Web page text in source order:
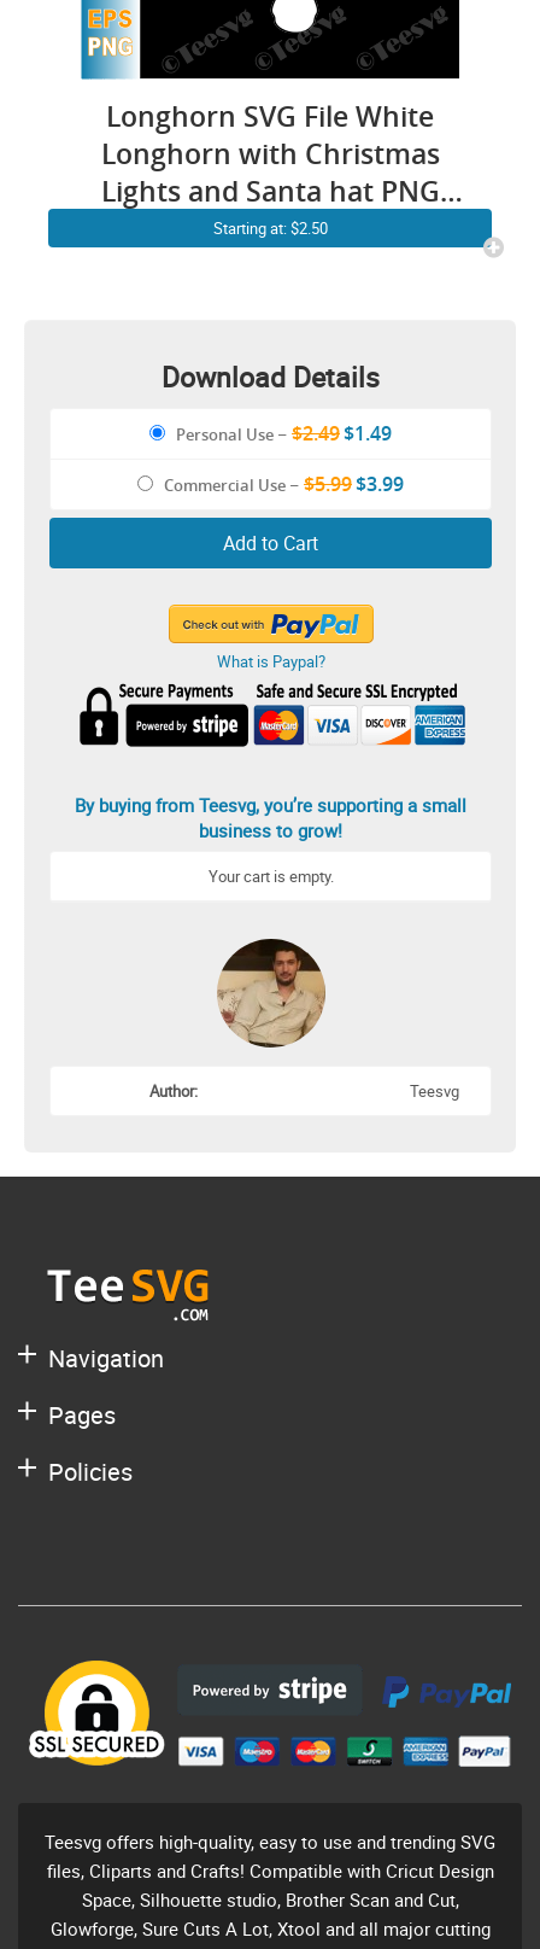
Longhorn SVG File White
Longhorn with Christmas
Lights and Santa hat PNG
Horn Christmas Antlers SVG
Starting at: $2.50
Download Details
Personal Use – $2.49$1.49
Commercial Use – $5.99$3.99
Add to Cart
What is Paypal?
By buying from Teesvg, you’re supporting a small
business to grow!
Your cart is empty.
Author: Teesvg
Navigation
Pages
Policies
Teesvg offers high-quality, easy to use and trending SVG
files, Cliparts and Crafts! Compatible with Cricut Design
Space, Silhouette studio, Brother Scan and Cut,
Glowforge, Sure Cuts A Lot, Xtool and all major cutting